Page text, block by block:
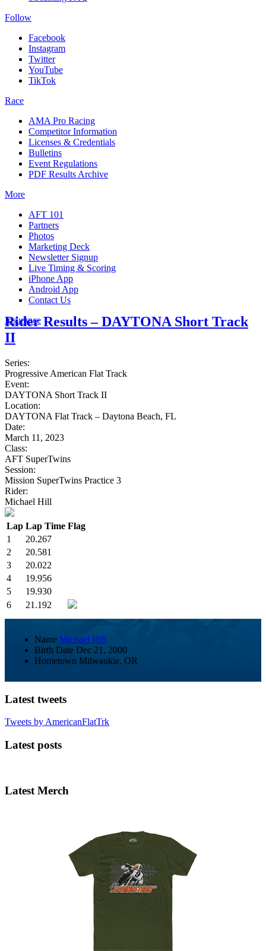
Follow
Facebook
Instagram
Twitter
YouTube
TikTok
Race
AMA Pro Racing
Competitor Information
Licenses & Credentials
Bulletins
Event Regulations
PDF Results Archive
More
AFT 101
Partners
Photos
Marketing Deck
Newsletter Signup
Live Timing & Scoring
iPhone App
Android App
Contact Us
Insurance
Rider Results – DAYTONA Short Track
II
Series:
Progressive American Flat Track
Event:
DAYTONA Short Track II
Location:
DAYTONA Flat Track – Daytona Beach, FL
Date:
March 11, 2023
Class:
AFT SuperTwins
Session:
Mission SuperTwins Practice 3
Rider:
Michael Hill
Lap Lap Time Flag
1
20.267
2
20.581
3
20.022
4
19.956
5
19.930
6
21.192
Name Michael Hill
Birth Date Dec 21, 2000
Hometown Milwaukie, OR
Latest tweets
Tweets by AmericanFlatTrk
Latest posts
Latest Merch